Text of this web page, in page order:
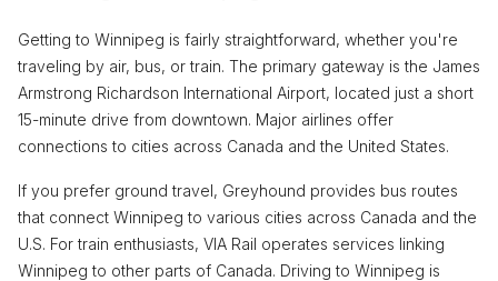
Getting to Winnipeg is fairly straightforward, whether you're
traveling by air, bus, or train. The primary gateway is the James
Armstrong Richardson International Airport, located just a short
15-minute drive from downtown. Major airlines offer
connections to cities across Canada and the United States.
If you prefer ground travel, Greyhound provides bus routes
that connect Winnipeg to various cities across Canada and the
U.S. For train enthusiasts, VIA Rail operates services linking
Winnipeg to other parts of Canada. Driving to Winnipeg is